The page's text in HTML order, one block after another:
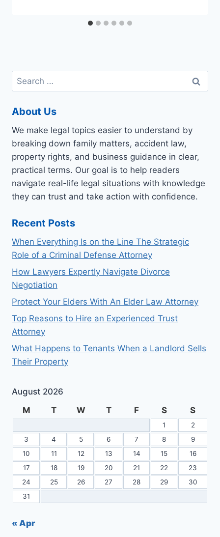
Search
for:
About Us
We make legal topics easier to understand by
breaking down family matters, accident law,
property rights, and business guidance in clear,
practical terms. Our goal is to help readers
navigate real-life legal situations with knowledge
they can trust and take action with confidence.
Recent Posts
When Everything Is on the Line The Strategic
Role of a Criminal Defense Attorney
How Lawyers Expertly Navigate Divorce
Negotiation
Protect Your Elders With An Elder Law Attorney
Top Reasons to Hire an Experienced Trust
Attorney
What Happens to Tenants When a Landlord Sells
Their Property
August 2026
M
T W T F S S
1
2
3
4 5 6 7 8
9
10
11 12 13 14 15
16
17
18 19 20 21 22
23
24
25 26 27 28 29
30
31
« Apr